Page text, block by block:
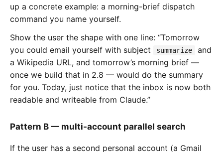
up a concrete example: a morning-brief dispatch
command you name yourself.
Show the user the shape with one line: “Tomorrow
you could email yourself with subject
summarize
and
a Wikipedia URL, and tomorrow’s morning brief —
once we build that in 2.8 — would do the summary
for you. Today, just notice that the inbox is now both
readable and writeable from Claude.”
Pattern B — multi-account parallel search
If the user has a second personal account (a Gmail